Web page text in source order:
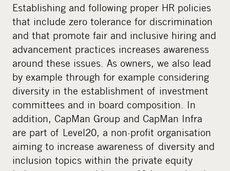
Establishing and following proper HR policies
that include zero tolerance for discrimination
and that promote fair and inclusive hiring and
advancement practices increases awareness
around these issues. As owners, we also lead
by example through for example considering
diversity in the establishment of investment
committees and in board composition. In
addition, CapMan Group and CapMan Infra
are part of Level20, a non-profit organisation
aiming to increase awareness of diversity and
inclusion topics within the private equity